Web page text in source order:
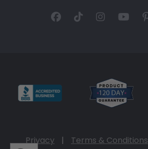
Privacy | Terms & Conditions